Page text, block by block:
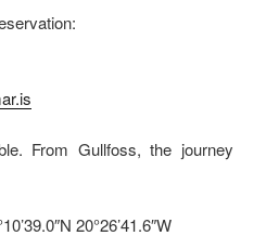
From Gullfoss, the journey
20°26’41.6″W